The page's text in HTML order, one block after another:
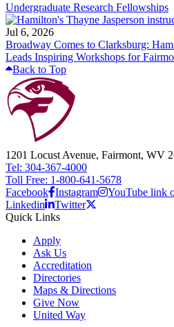
Undergraduate Research Fellowships
Jul 6, 2026
Broadway Comes to Clarksburg:
Leads Inspiring Workshops for
Back to Top
1201 Locust Avenue, Fairmont, WV
Tel: 304-367-4000
Toll Free: 1-800-641-5678
Facebook Instagram
YouTube link
Linkedin
Twitter
Quick Links
Apply
Ask Us
Accreditation
Directories
Maps & Directions
Give Now
United Way